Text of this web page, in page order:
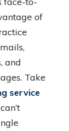
of
and
Take
service